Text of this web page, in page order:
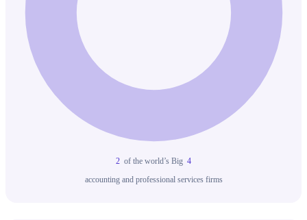
2 of the world’s Big 4
accounting and professional services firms